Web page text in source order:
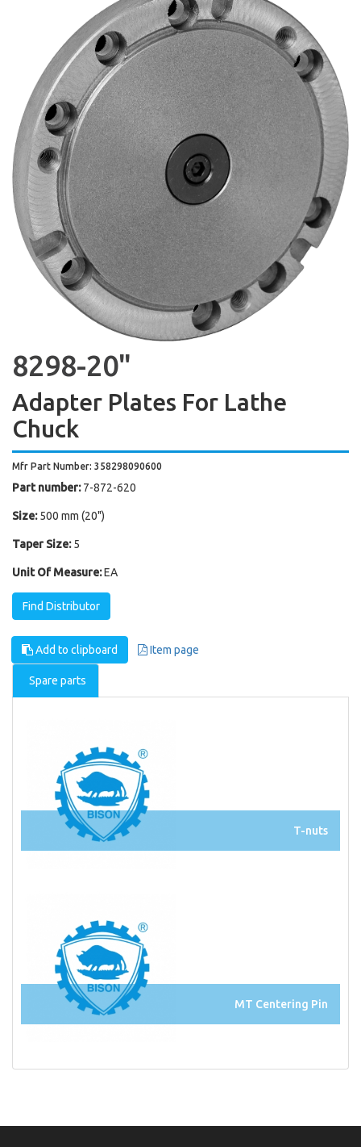
8298-20"
Adapter Plates For Lathe
Chuck
Mfr Part Number: 358298090600
Part number: 7-872-620
Size: 500 mm (20")
Taper Size: 5
Unit Of Measure:EA
Find Distributor
Add to clipboard Item page
Spare parts
T-nuts
MT Centering Pin